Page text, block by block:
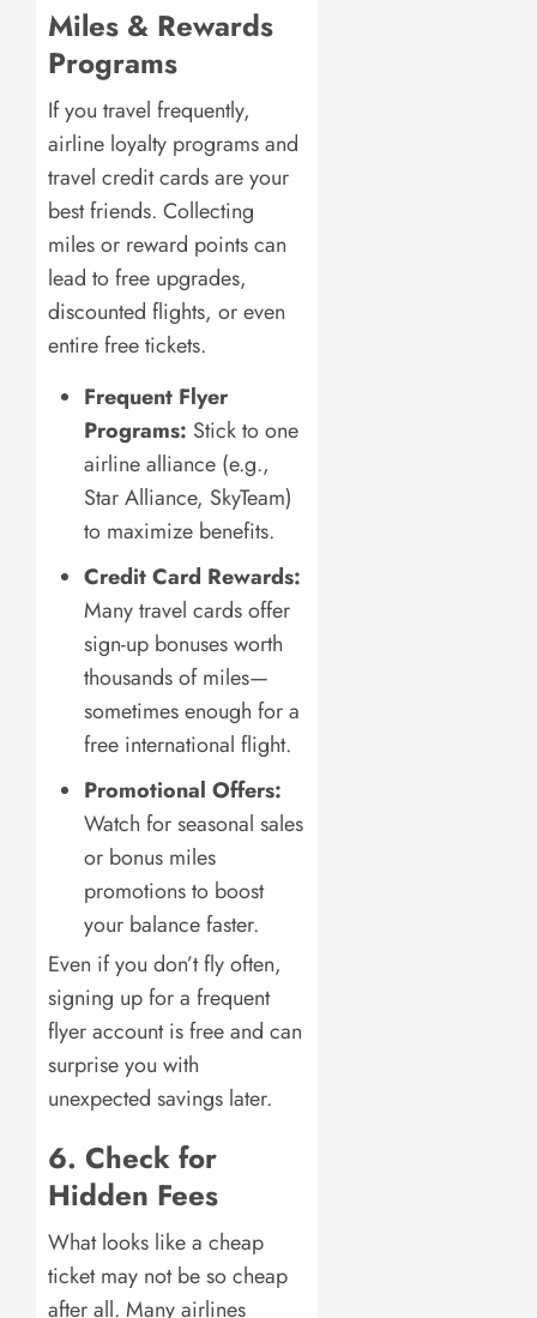
Miles & Rewards
Programs
If you travel frequently,
airline loyalty programs and
travel credit cards are your
best friends. Collecting
miles or reward points can
lead to free upgrades,
discounted flights, or even
entire free tickets.
Frequent Flyer
Programs: Stick to one
airline alliance (e.g.,
Star Alliance, SkyTeam)
to maximize benefits.
Credit Card Rewards:
Many travel cards offer
sign-up bonuses worth
thousands of miles—
sometimes enough for a
free international flight.
Promotional Offers:
Watch for seasonal sales
or bonus miles
promotions to boost
your balance faster.
Even if you don’t fly often,
signing up for a frequent
flyer account is free and can
surprise you with
unexpected savings later.
6. Check for
Hidden Fees
What looks like a cheap
ticket may not be so cheap
after all. Many airlines